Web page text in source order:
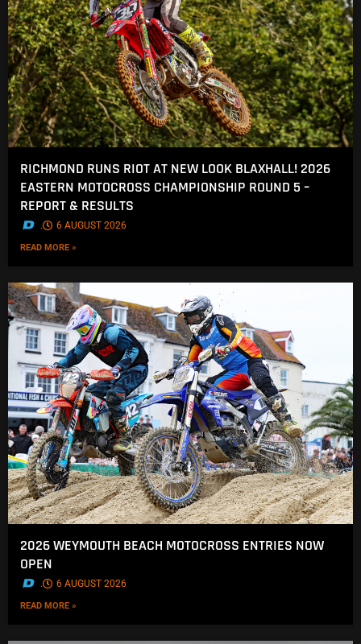
RICHMOND RUNS RIOT AT NEW LOOK BLAXHALL! 2026
EASTERN MOTOCROSS CHAMPIONSHIP ROUND 5 –
REPORT & RESULTS
. 6 AUGUST 2026
READ MORE »
2026 WEYMOUTH BEACH MOTOCROSS ENTRIES NOW
OPEN
. 6 AUGUST 2026
READ MORE »